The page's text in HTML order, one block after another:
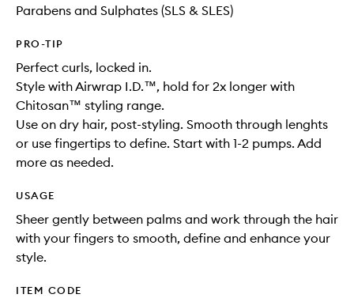
Parabens and Sulphates (SLS & SLES)
PRO-TIP
Perfect curls, locked in.
Style with Airwrap I.D.™, hold for 2x longer with
Chitosan™ styling range.
Use on dry hair, post-styling. Smooth through lenghts
or use fingertips to define. Start with 1-2 pumps. Add
more as needed.
USAGE
Sheer gently between palms and work through the hair
with your fingers to smooth, define and enhance your
style.
ITEM CODE